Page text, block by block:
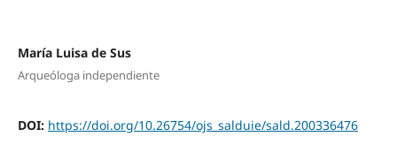
María Luisa de Sus
Arqueóloga independiente
DOI: https://doi.org/10.26754/ojs_salduie/sald.200336476